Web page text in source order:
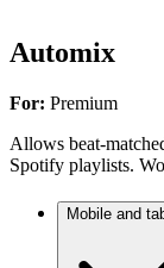
Automix
For: Premium
Allows beat-
Spotify playlists.
Mobile and